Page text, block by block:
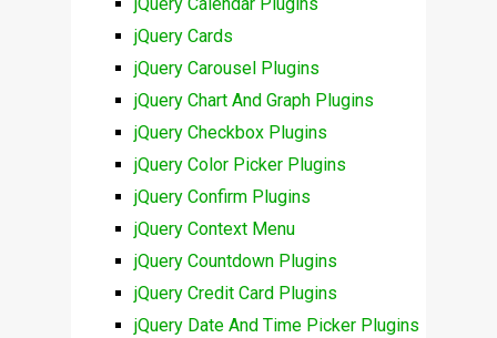
jQuery Cards
jQuery Carousel Plugins
jQuery Chart And Graph Plugins
jQuery Checkbox Plugins
jQuery Color Picker Plugins
jQuery Confirm Plugins
jQuery Context Menu
jQuery Countdown Plugins
jQuery Credit Card Plugins
jQuery Date And Time Picker Plugins